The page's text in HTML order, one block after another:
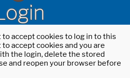
accept cookies to log in to this
accept cookies and you are
the login, delete the stored
and reopen your browser before